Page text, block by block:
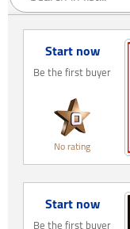
Start now
Be the first buyer
No rating
Start now
Be the first buyer